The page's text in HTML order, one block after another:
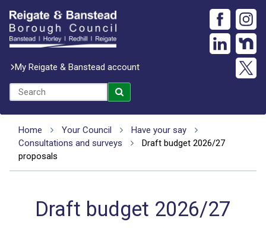
My Reigate & Banstead account
Home Your Council
Have your say
Consultations and surveys
Draft budget 2026/27
proposals
Draft budget 2026/27